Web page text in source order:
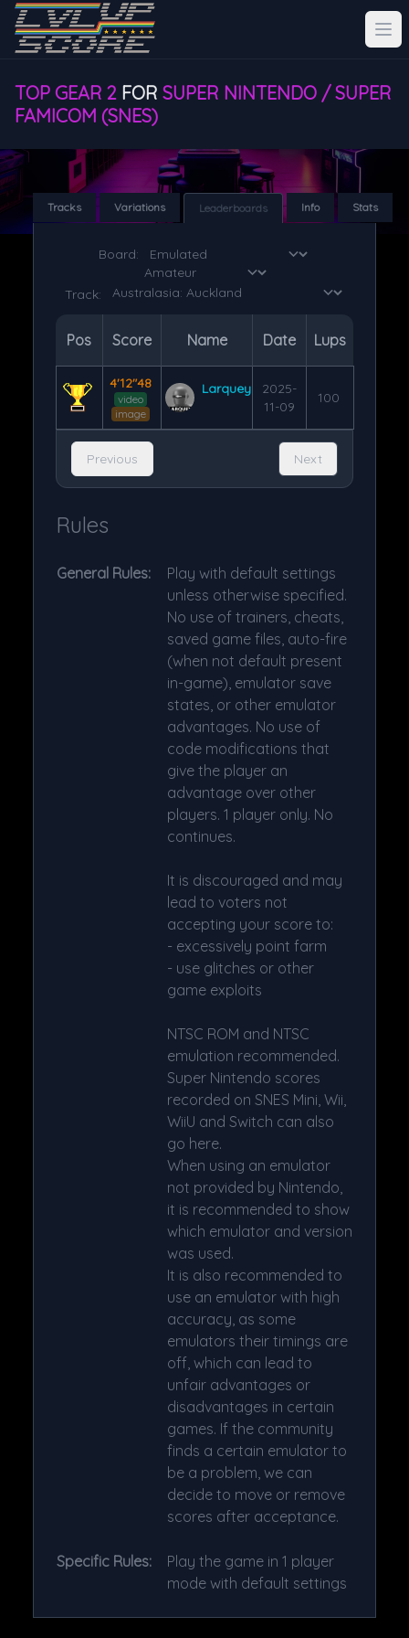
TOP GEAR 2 FOR SUPER NINTENDO / SUPER
FAMICOM (SNES)
Tracks Variations Leaderboards Info Stats
Board:
Track:
Pos Score Name Date Lups
4'12"48
video
image
Larquey
2025-
11-09
100
Previous Next
Rules
General Rules:
Play with default settings
unless otherwise specified.
No use of trainers, cheats,
saved game files, auto-fire
(when not default present
in-game), emulator save
states, or other emulator
advantages. No use of
code modifications that
give the player an
advantage over other
players. 1 player only. No
continues.
It is discouraged and may
lead to voters not
accepting your score to:
- excessively point farm
- use glitches or other
game exploits
NTSC ROM and NTSC
emulation recommended.
Super Nintendo scores
recorded on SNES Mini, Wii,
WiiU and Switch can also
go here.
When using an emulator
not provided by Nintendo,
it is recommended to show
which emulator and version
was used.
It is also recommended to
use an emulator with high
accuracy, as some
emulators their timings are
off, which can lead to
unfair advantages or
disadvantages in certain
games. If the community
finds a certain emulator to
be a problem, we can
decide to move or remove
scores after acceptance.
Specific Rules:
Play the game in 1 player
mode with default settings